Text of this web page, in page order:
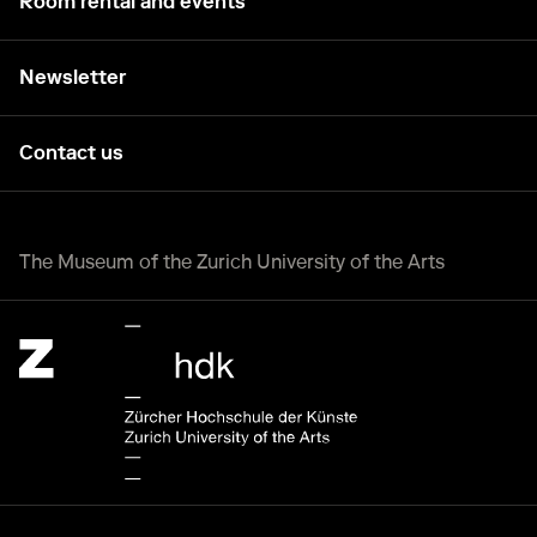
Newsletter
Contact us
The Museum of the Zurich University of the Arts